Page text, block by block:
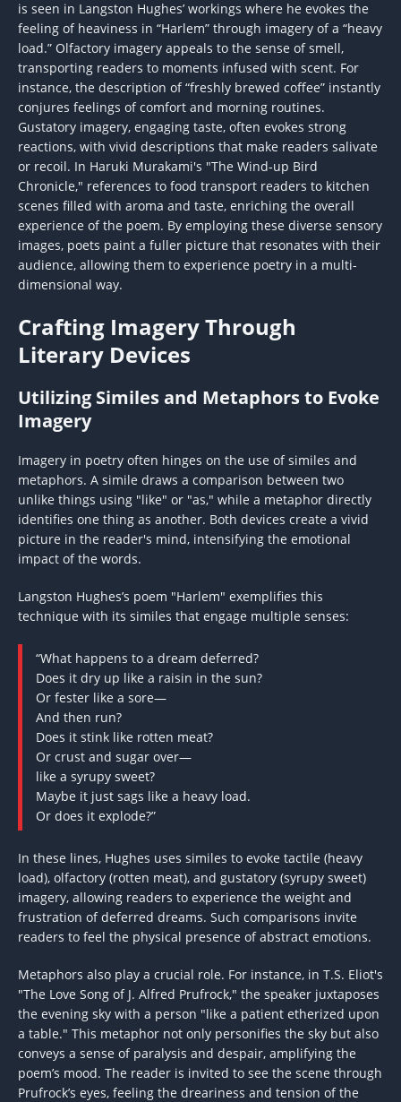
is seen in Langston Hughes’ workings where he evokes the
feeling of heaviness in “Harlem” through imagery of a “heavy
load.” Olfactory imagery appeals to the sense of smell,
transporting readers to moments infused with scent. For
instance, the description of “freshly brewed coffee” instantly
conjures feelings of comfort and morning routines.
Gustatory imagery, engaging taste, often evokes strong
reactions, with vivid descriptions that make readers salivate
or recoil. In Haruki Murakami's "The Wind-up Bird
Chronicle," references to food transport readers to kitchen
scenes filled with aroma and taste, enriching the overall
experience of the poem. By employing these diverse sensory
images, poets paint a fuller picture that resonates with their
audience, allowing them to experience poetry in a multi-
dimensional way.
Crafting Imagery Through
Literary Devices
Utilizing Similes and Metaphors to Evoke
Imagery
Imagery in poetry often hinges on the use of similes and
metaphors. A simile draws a comparison between two
unlike things using "like" or "as," while a metaphor directly
identifies one thing as another. Both devices create a vivid
picture in the reader's mind, intensifying the emotional
impact of the words.
Langston Hughes’s poem "Harlem" exemplifies this
technique with its similes that engage multiple senses:
“What happens to a dream deferred?
Does it dry up like a raisin in the sun?
Or fester like a sore—
And then run?
Does it stink like rotten meat?
Or crust and sugar over—
like a syrupy sweet?
Maybe it just sags like a heavy load.
Or does it explode?”
In these lines, Hughes uses similes to evoke tactile (heavy
load), olfactory (rotten meat), and gustatory (syrupy sweet)
imagery, allowing readers to experience the weight and
frustration of deferred dreams. Such comparisons invite
readers to feel the physical presence of abstract emotions.
Metaphors also play a crucial role. For instance, in T.S. Eliot's
"The Love Song of J. Alfred Prufrock," the speaker juxtaposes
the evening sky with a person "like a patient etherized upon
a table." This metaphor not only personifies the sky but also
conveys a sense of paralysis and despair, amplifying the
poem’s mood. The reader is invited to see the scene through
Prufrock’s eyes, feeling the dreariness and tension of the